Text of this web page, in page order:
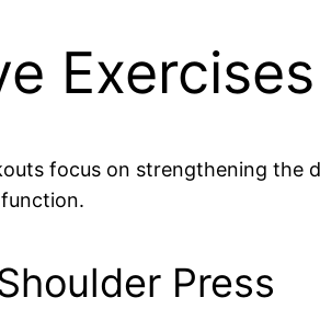
focus on strengthening the
Press